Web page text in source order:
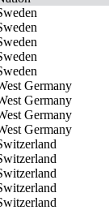
Germany
Germany
Germany
Germany